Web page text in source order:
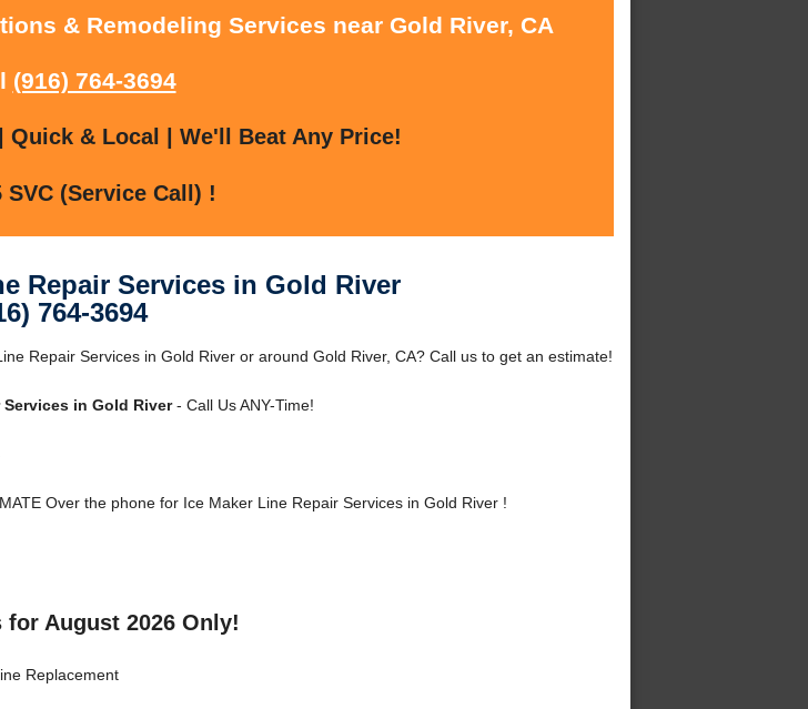
& Remodeling Services near Gold River, CA
(916) 764-3694
Quick & Local | We'll Beat Any Price!
SVC (Service Call) !
Repair Services in Gold River
764-3694
Repair Services in Gold River or around Gold River, CA? Call us to get an estimate!
in Gold River- Call Us ANY-Time!
Over the phone for Ice Maker Line Repair Services in Gold River !
for August 2026 Only!
Replacement